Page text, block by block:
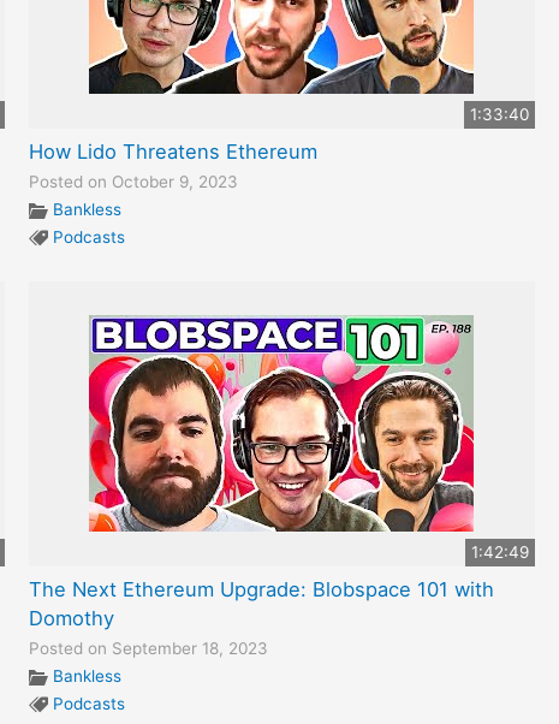
1:33:40
How Lido Threatens Ethereum
Posted on October 9, 2023
Bankless
Podcasts
1:42:49
The Next Ethereum Upgrade: Blobspace 101 with
Domothy
Posted on September 18, 2023
Bankless
Podcasts